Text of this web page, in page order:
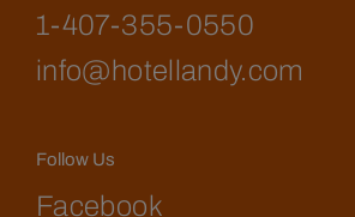
1-407-355-0550
info@hotellandy.com
Follow Us
Facebook